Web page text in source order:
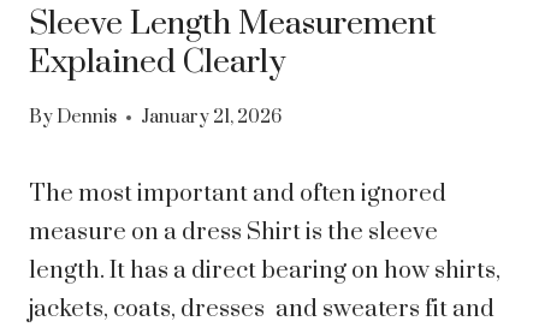
Sleeve Length Measurement
Explained Clearly
By Dennis January 21, 2026
The most important and often ignored
measure on a dress Shirt is the sleeve
length. It has a direct bearing on how shirts,
jackets, coats, dresses and sweaters fit and